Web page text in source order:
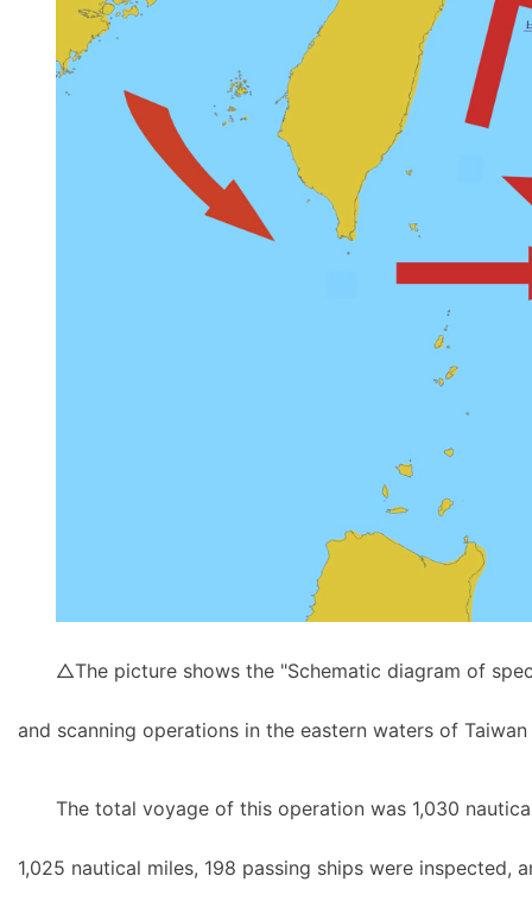
△The picture shows the "Schematic diagram of
and scanning operations in the eastern waters of Taiwan
The total voyage of this operation was 1,030
1,025 nautical miles, 198 passing ships were inspected,